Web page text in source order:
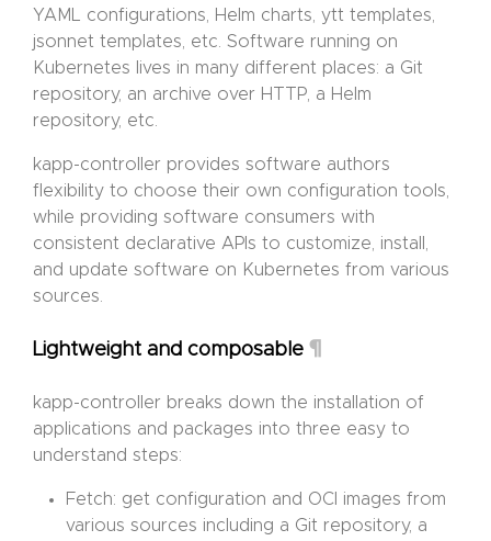
YAML configurations, Helm charts, ytt templates,
jsonnet templates, etc. Software running on
Kubernetes lives in many different places: a Git
repository, an archive over HTTP, a Helm
repository, etc.
kapp-controller provides software authors
flexibility to choose their own configuration tools,
while providing software consumers with
consistent declarative APIs to customize, install,
and update software on Kubernetes from various
sources.
Lightweight and composable ¶
kapp-controller breaks down the installation of
applications and packages into three easy to
understand steps:
Fetch: get configuration and OCI images from
various sources including a Git repository, a